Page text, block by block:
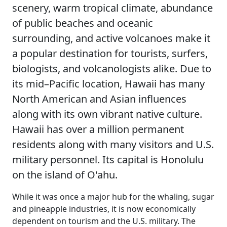
scenery, warm tropical climate, abundance
of public beaches and oceanic
surrounding, and active volcanoes make it
a popular destination for tourists, surfers,
biologists, and volcanologists alike. Due to
its mid–Pacific location, Hawaii has many
North American and Asian influences
along with its own vibrant native culture.
Hawaii has over a million permanent
residents along with many visitors and U.S.
military personnel. Its capital is Honolulu
on the island of O'ahu.
While it was once a major hub for the whaling, sugar
and pineapple industries, it is now economically
dependent on tourism and the U.S. military. The